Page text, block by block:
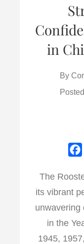
in
By
The
its vibrant
unwavering
in the
1945,